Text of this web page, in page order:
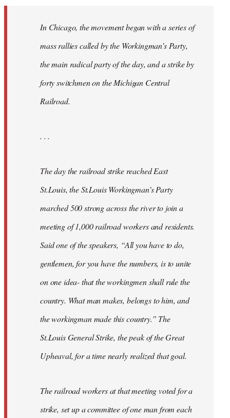
In Chicago, the movement began with a series of
mass rallies called by the Workingman’s Party,
the main radical party of the day, and a strike by
forty switchmen on the Michigan Central
Railroad.
. . .
The day the railroad strike reached East
St.Louis, the St.Louis Workingman’s Party
marched 500 strong across the river to join a
meeting of 1,000 railroad workers and residents.
Said one of the speakers, “All you have to do,
gentlemen, for you have the numbers, is to unite
on one idea- that the workingmen shall rule the
country. What man makes, belongs to him, and
the workingman made this country.” The
St.Louis General Strike, the peak of the Great
Upheaval, for a time nearly realized that goal.
The railroad workers at that meeting voted for a
strike, set up a committee of one man from each